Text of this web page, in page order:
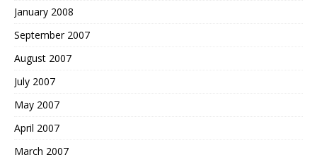
January 2008
September 2007
August 2007
July 2007
May 2007
April 2007
March 2007